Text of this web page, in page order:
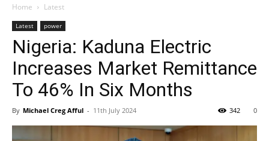
Home Latest
Latest power
Nigeria: Kaduna Electric
Increases Market Remittance
To 46% In Six Months
By Michael Creg Afful - 11th July 2024 0
342